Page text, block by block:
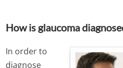
How is glaucoma
In order to
diagnose